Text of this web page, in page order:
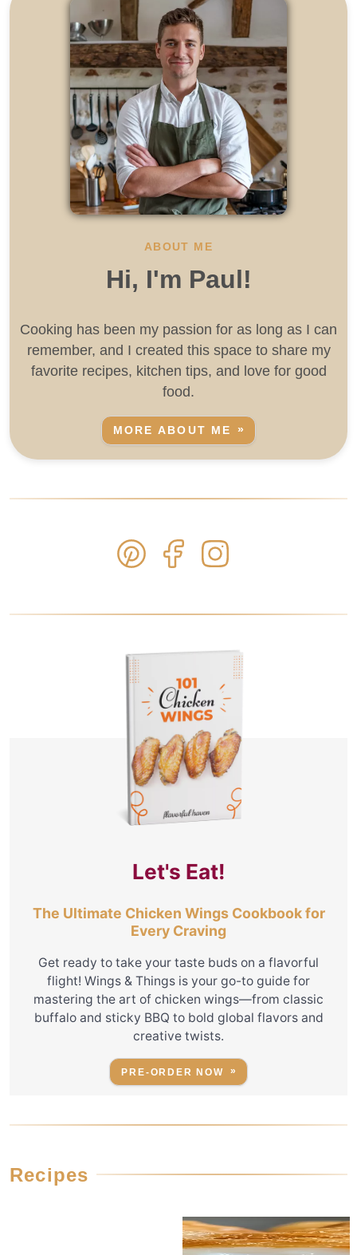
ABOUT ME
Hi, I'm Paul!
Cooking has been my passion for as long as I can
remember, and I created this space to share my
favorite recipes, kitchen tips, and love for good
food.
MORE ABOUT ME
Let's Eat!
The Ultimate Chicken Wings Cookbook for
Every Craving
Get ready to take your taste buds on a flavorful
flight! Wings & Things is your go-to guide for
mastering the art of chicken wings—from classic
buffalo and sticky BBQ to bold global flavors and
creative twists.
PRE-ORDER NOW
Recipes